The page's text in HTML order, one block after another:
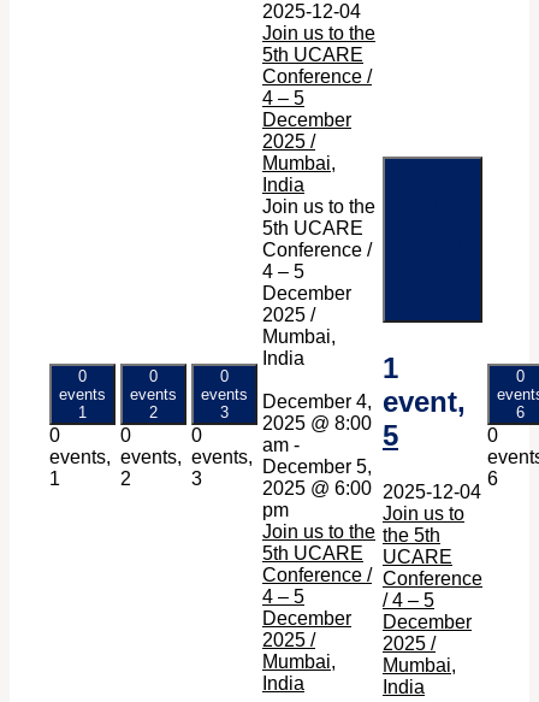
0
events
1
0
events,
1
0
events
2
0
events,
2
0
events
3
0
events,
3
2025-12-04
Join us to the
5th UCARE
Conference /
4 – 5
December
2025 /
Mumbai,
India
Join us to the
5th UCARE
Conference /
4 – 5
December
2025 /
Mumbai,
India
December 4,
2025 @ 8:00
am -
December 5,
2025 @ 6:00
pm
Join us to the
5th UCARE
Conference /
4 – 5
December
2025 /
Mumbai,
India
1
event,
5
2025-12-04
Join us to
the 5th
UCARE
Conference
/ 4 – 5
December
2025 /
Mumbai,
India
0
6
0
6